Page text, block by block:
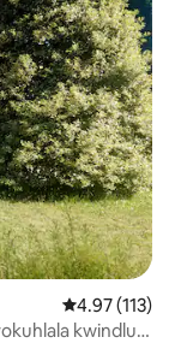
4.97
4.97 (113)
kwindlu